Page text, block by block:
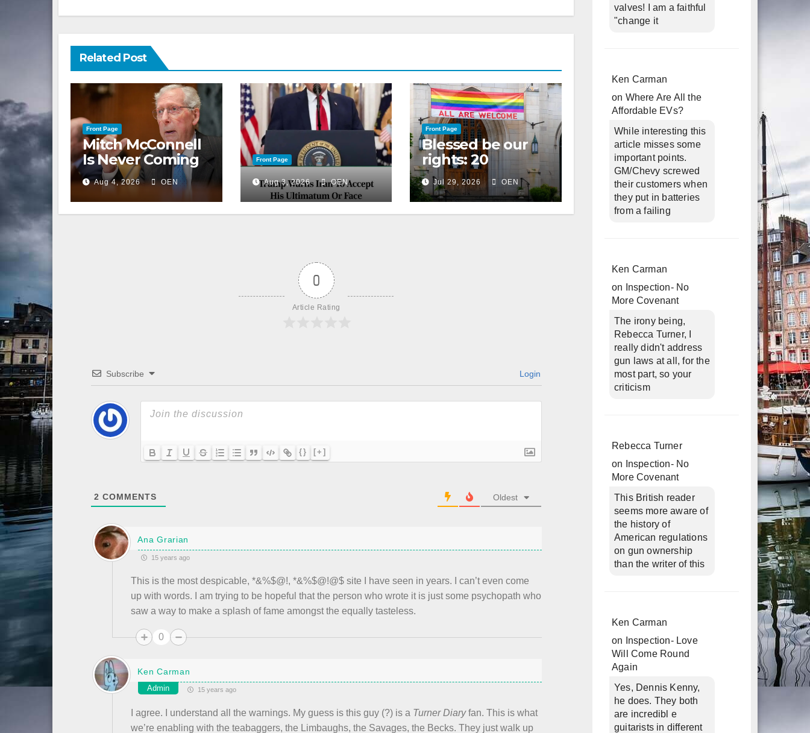
Related Post
Front Page
Mitch McConnell
Is Never Coming
Back to the
Senate
Aug 4, 2026 OEN
Front Page
Aug 3, 2026 OEN
Front Page
Blessed be our
rights: 20
American
Christian
churches, ranked
on LGBTQ+
Jul 29, 2026 OEN
0
Article Rating
Subscribe Login
{} [+]
2 COMMENTS Oldest
Ana Grarian
15 years ago
This is the most despicable, *&%$@!, *&%$@!@$ site I have seen in years. I can’t even come
up with words. I am trying to be hopeful that the person who wrote it is just some psychopath who
saw a way to make a splash of fame amongst the equally tasteless.
0
Ken Carman
Admin 15 years ago
I agree. I understand all the warnings. My guess is this guy (?) is a Turner Diaryfan. This is what
we’re enabling with the teabaggers, the Limbaughs, the Savages, the Becks. They just walk up
valves! I am a faithful
"change it
Ken Carman
on Where Are All the
Affordable EVs?
While interesting this
article misses some
important points.
GM/Chevy screwed
their customers when
they put in batteries
from a failing
Ken Carman
on
Inspection- No
More Covenant
The irony being,
Rebecca Turner, I
really didn't address
gun laws at all, for the
most part, so your
criticism
Rebecca Turner
on
Inspection- No
More Covenant
This British reader
seems more aware of
the history of
American regulations
on gun ownership
than the writer of this
Ken Carman
on
Inspection- Love
Will Come Round
Again
Yes, Dennis Kenny,
he does. They both
are incredibl e
guitarists in different